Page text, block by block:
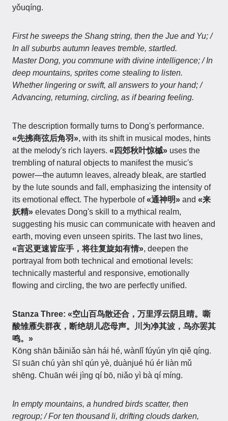
yǒuqíng.
First he sweeps the Shang string, then the Jue and Yu; /
In all suburbs autumn leaves tremble, startled.
Master Dong, you commune with divine intelligence; / In
deep mountains, sprites come stealing to listen.
Whether lingering or swift, all answers to your hand; /
Advancing, returning, circling, as if bearing feeling.
The description formally turns to Dong's performance.
«先拂商弦后角羽», with its shift in musical modes, hints
at the melody's rich layers. «四郊秋叶惊槭» uses the
trembling of natural objects to manifest the music's
power—the autumn leaves, already bleak, are startled
by the lute sounds and fall, emphasizing the intensity of
its emotional effect. The hyperbole of«通神明» and «来
妖精» elevates Dong's skill to a mythical realm,
suggesting his music can communicate with heaven and
earth, moving even unseen spirits. The last two lines,
«言迟更速皆应手，将往复旋如有情», deepen the
portrayal from both technical and emotional levels:
technically masterful and responsive, emotionally
flowing and circling, the two are perfectly unified.
Stanza Three: «空山百鸟散还合，万里浮云阴且晴。嘶
酸雏雁失群夜，断绝胡儿恋母声。川为净其波，鸟亦罢其
鸣。»
Kōng shān bǎiniǎo sàn hái hé, wànlǐ fúyún yīn qiě qíng.
Sī suān chú yàn shī qún yè, duànjué hú ér liàn mǔ
shēng. Chuān wéi jìng qí bō, niǎo yì bà qí míng.
In empty mountains, a hundred birds scatter, then
regroup; / For ten thousand li, drifting clouds darken,